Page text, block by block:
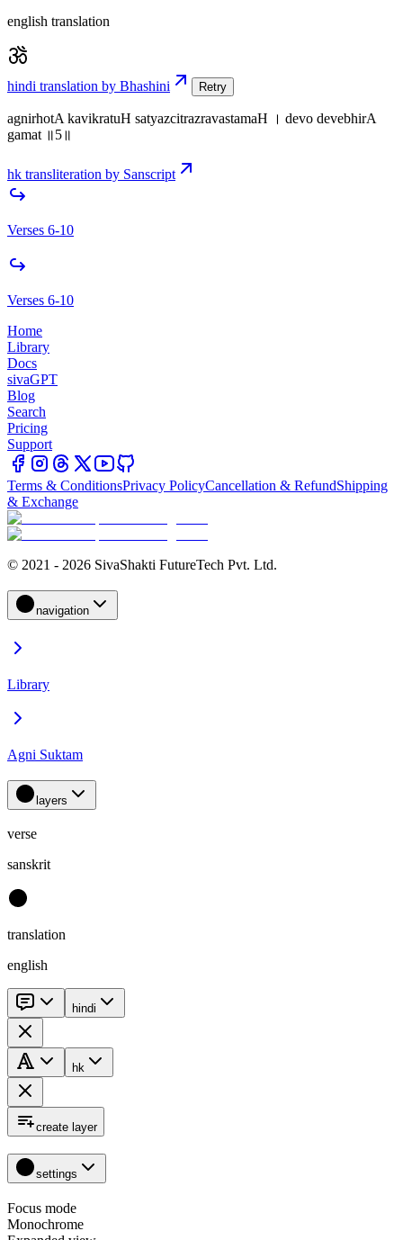
english translation
hindi translation by Bhashini Retry
agnirhotA kavikratuH satyazcitrazravastamaH । devo devebhirA
gamat ॥5॥
hk transliteration by Sanscript
Verses 6-10
Verses 6-10
Home
Library
Docs
sivaGPT
Blog
Search
Pricing
Support
Terms & ConditionsPrivacy PolicyCancellation & RefundShipping
& Exchange
© 2021 - 2026 SivaShakti FutureTech Pvt. Ltd.
navigation
Library
Agni Suktam
layers
verse
sanskrit
translation
english
hindi
hk
create layer
settings
Focus mode
Monochrome